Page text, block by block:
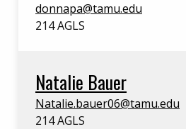
donnapa@tamu.edu
214 AGLS
Natalie Bauer
Natalie.bauer06@tamu.edu
214 AGLS